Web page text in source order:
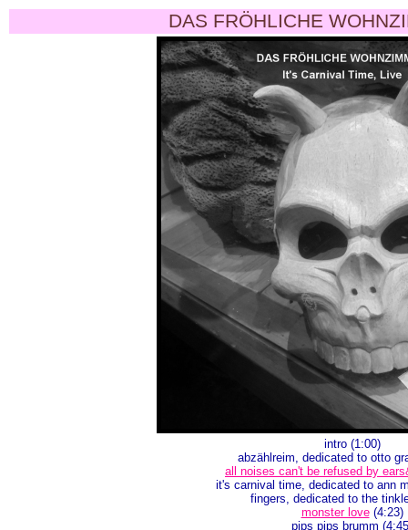
DAS FRÖHLICHE
intro (1:00)
abzählreim, dedicated to otto
all noises can't be refused by
it's carnival time, dedicated to ann
fingers, dedicated to the
monster love(4:23)
pips pips brumm